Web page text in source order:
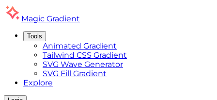
Magic Gradient
Tools
Animated Gradient
Tailwind CSS Gradient
SVG Wave Generator
SVG Fill Gradient
Explore